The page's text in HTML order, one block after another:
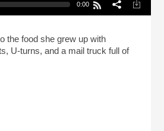
0:00
the food she grew up with
U-turns, and a mail truck full of